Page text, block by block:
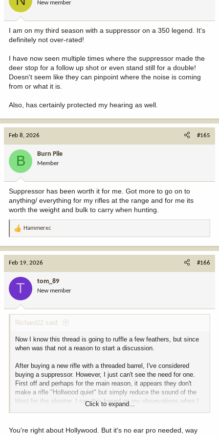
New member
I am on my third season with a suppressor on a 350 legend. It's
definitely not over-rated!
I have now seen multiple times where the suppressor made the
deer stop for a follow up shot or even stand still for a double!
Doesn't seem like they can pinpoint where the noise is coming
from or what it is.
Also, has certainly protected my hearing as well.
Feb 8, 2026 #165
B Burn Pile
Member
Suppressor has been worth it for me. Got more to go on to
anything/ everything for my rifles at the range and for me its
worth the weight and bulk to carry when hunting.
R
o
:
Hammerxc
Feb 19, 2026 #166
T tom_89
New member
Richard22 said:
Now I know this thread is going to ruffle a few feathers, but since
when was that not a reason to start a discussion.
After buying a new rifle with a threaded barrel, I've considered
buying a suppressor. However, I just can't see the need for one.
First off and perhaps for the main reason, it appears they don't
make a rifle "Hollwood quiet" but simply reduce the sound of the
blast for the shooter. I say this based on my observations when I
see guys using them at the range. In my opinion, the downrange
animals, as might be the case when trying to get follow up shots.
Click to expand...
You're right about Hollywood. But it's no ear pro needed, way